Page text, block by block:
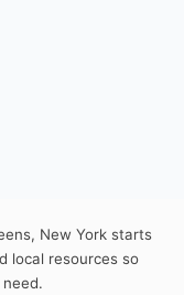
New York starts
local resources so